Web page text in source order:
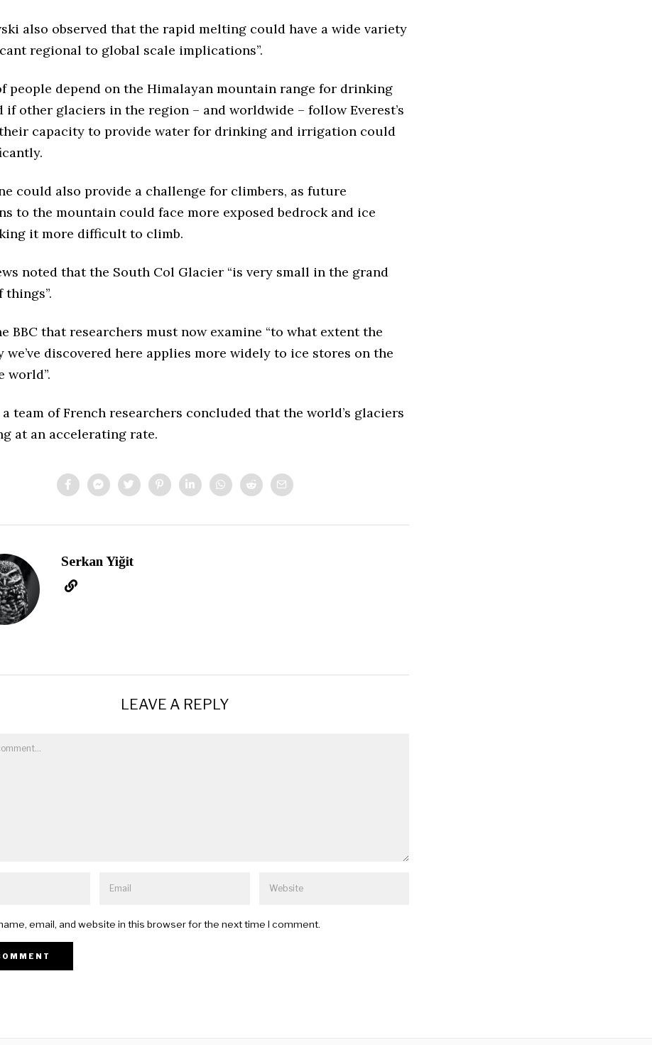
also observed that the rapid melting could have a wide variety
regional to global scale implications”.
people depend on the Himalayan mountain range for drinking
if other glaciers in the region – and worldwide – follow Everest’s
capacity to provide water for drinking and irrigation could
could also provide a challenge for climbers, as future
to the mountain could face more exposed bedrock and ice
it more difficult to climb.
noted that the South Col Glacier “is very small in the grand
things”.
BBC that researchers must now examine “to what extent the
we’ve discovered here applies more widely to ice stores on the
world”.
a team of French researchers concluded that the world’s glaciers
at an accelerating rate.
Serkan Yiğit
LEAVE A REPLY
email, and website in this browser for the next time I comment.